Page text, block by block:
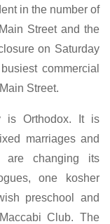
in the number of
Street and the
on Saturday
commercial
Street.
is Orthodox. It is
marriages and
are changing its
one kosher
preschool and
Club. The